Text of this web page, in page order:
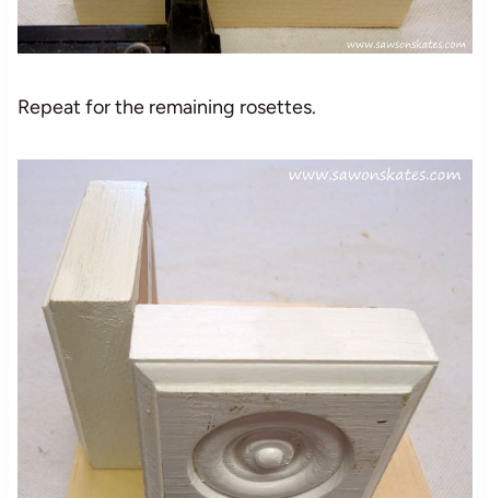
Repeat for the remaining rosettes.